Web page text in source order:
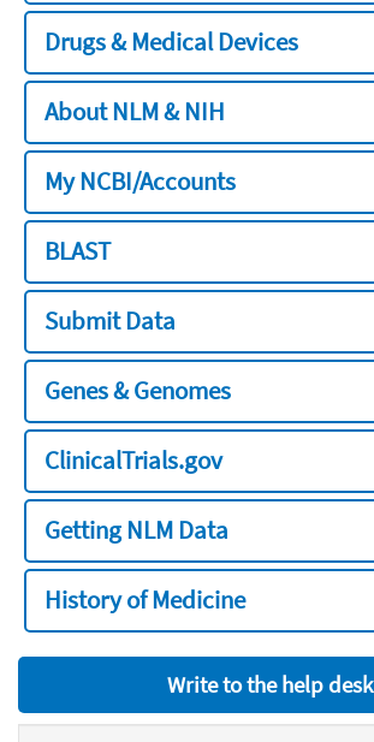
Drugs & Medical Devices
About NLM & NIH
My NCBI/Accounts
BLAST
Submit Data
Genes & Genomes
ClinicalTrials.gov
Getting NLM Data
History of Medicine
Write to the help desk